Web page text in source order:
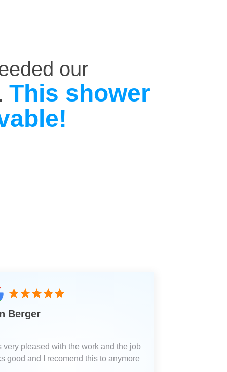
our
This shower
Berger
very pleased with the work and the job
good and I recomend this to anymore